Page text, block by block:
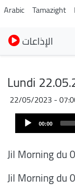
Arabic Tamazight
الإذاعات
Lundi
22/05/2023 -
Audio
Player 00:00
Jil Morning
Jil Morning